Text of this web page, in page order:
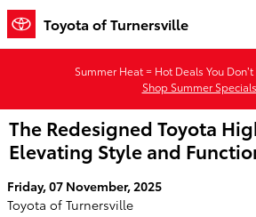
Skip to main content
Toyota of Turnersville
Summer Heat = Hot Deals You
Shop Summer Specials
The Redesigned Toyota
Elevating Style and
Friday, 07 November, 2025
Toyota of Turnersville